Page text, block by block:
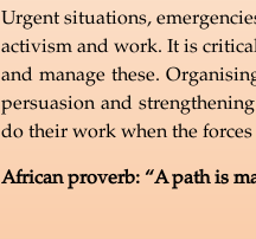
Urgent situations,
activism and work. It is
and manage these.
persuasion and
do their work when the
African proverb: “A path is